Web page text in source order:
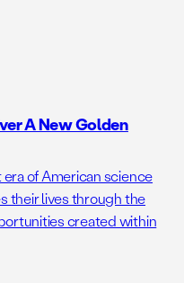
A New Golden
of American science
their lives through the
created within